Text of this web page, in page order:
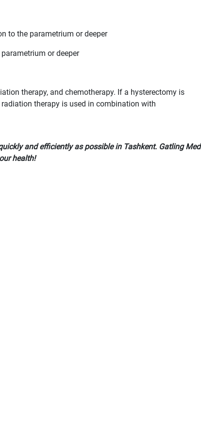
to the parametrium or deeper
or deeper
therapy, and chemotherapy. If a hysterectomy is
therapy is used in combination with
and efficiently as possible in Tashkent. Gatling Med
health!